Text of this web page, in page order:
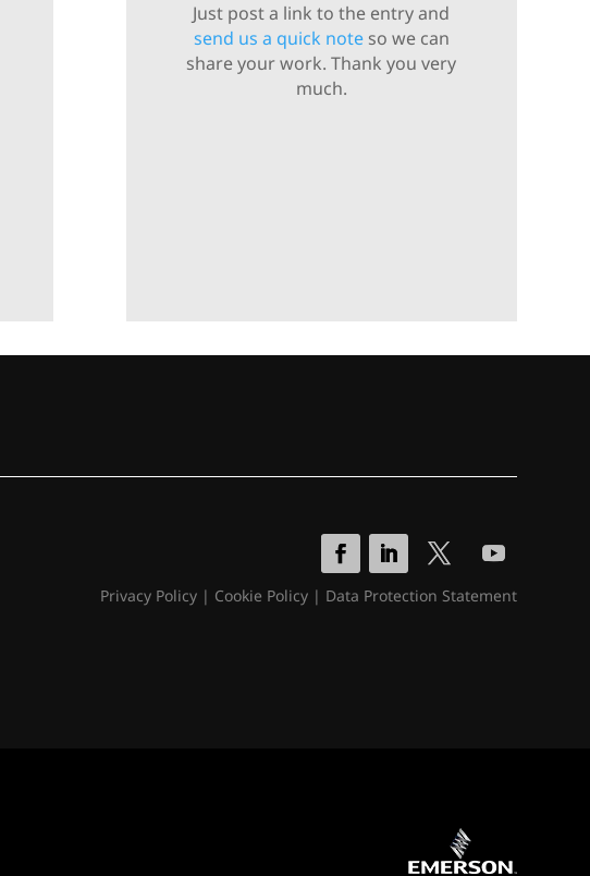
Just post a link to the entry and
send us a quick noteso we can
share your work. Thank you very
much.
Privacy Policy| Cookie Policy| Data Protection Statement